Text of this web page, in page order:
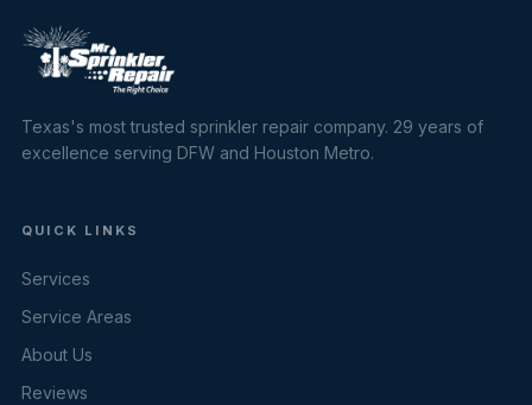
Texas's most trusted sprinkler repair company. 29 years of
excellence serving DFW and Houston Metro.
QUICK LINKS
Services
Service Areas
About Us
Reviews